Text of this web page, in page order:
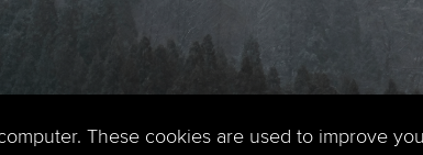
These cookies are used to improve